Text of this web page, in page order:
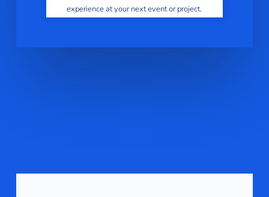
experience at your next event or project.